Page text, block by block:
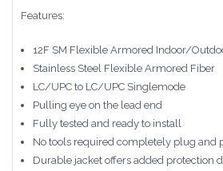
Features:
12F SM Flexible Armored Indoor/
Stainless Steel Flexible Armored Fiber
LC/UPC to LC/UPC Singlemode
Pulling eye on the lead end
Fully tested and ready to install
No tools required completely plug and
Durable jacket offers added protection